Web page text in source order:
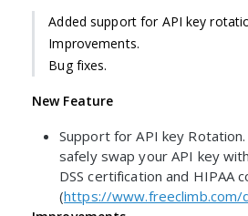
Added support for API key
Improvements.
Bug fixes.
New Feature
Support for API key
safely swap your API key
DSS certification and HIPAA
(https://